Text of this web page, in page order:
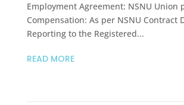
Employment Agreement: NSNU Union
Compensation: As per NSNU Contract
Reporting to the Registered...
READ MORE